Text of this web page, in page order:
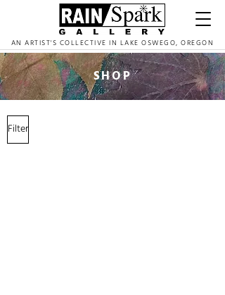
AN ARTIST'S COLLECTIVE IN LAKE OSWEGO, OREGON
SHOP
Filter